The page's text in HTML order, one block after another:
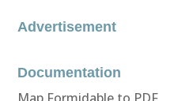
Advertisement
Documentation